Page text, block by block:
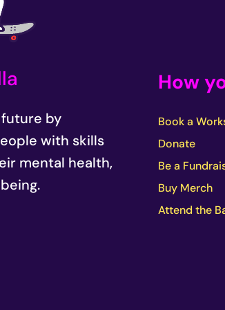
by
with skills
mental health,
How
Book a
Donate
Be a
Buy Merch
Attend the